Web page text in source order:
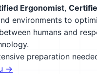
Ergonomist,
environments to
humans and
preparation
→